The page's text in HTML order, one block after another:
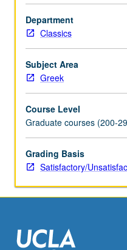
(2-
unit
course)
or
letter
(4-
grading.
Department
Classics
Subject Area
Greek
Course Level
Graduate courses (200-
Grading Basis
Satisfactory/